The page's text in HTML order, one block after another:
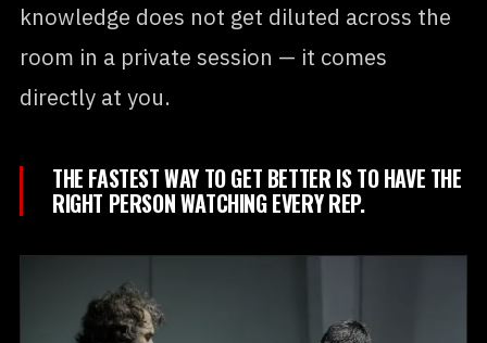
knowledge does not get diluted across the
room in a private session — it comes
directly at you.
THE FASTEST WAY TO GET BETTER IS TO HAVE THE
RIGHT PERSON WATCHING EVERY REP.